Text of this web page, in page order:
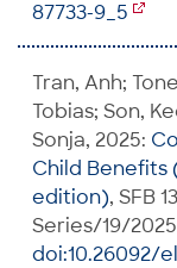
87733-9_5
Tran, Anh;
Tobias; Son,
Sonja, 2025:
Child Benefits
edition), SFB
Series/19/
doi:10.26092/